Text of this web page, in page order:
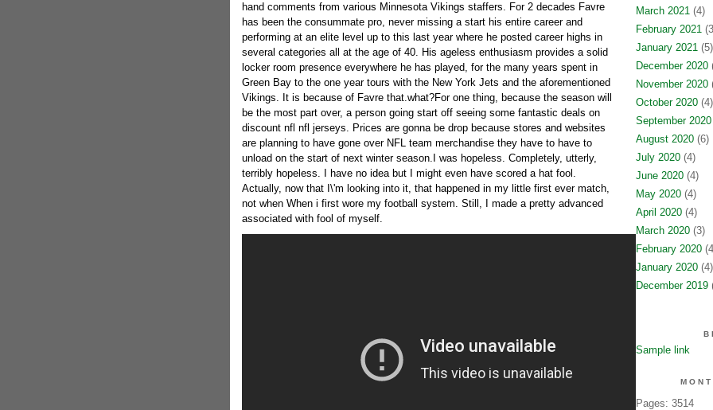
hand comments from various Minnesota Vikings staffers. For 2 decades Favre
has been the consummate pro, never missing a start his entire career and
performing at an elite level up to this last year where he posted career highs in
several categories all at the age of 40. His ageless enthusiasm provides a solid
locker room presence everywhere he has played, for the many years spent in
Green Bay to the one year tours with the New York Jets and the aforementioned
Vikings. It is because of Favre that.what?For one thing, because the season will
be the most part over, a person going start off seeing some fantastic deals on
discount nfl nfl jerseys. Prices are gonna be drop because stores and websites
are planning to have gone over NFL team merchandise they have to have to
unload on the start of next winter season.I was hopeless. Completely, utterly,
terribly hopeless. I have no idea but I might even have scored a hat fool.
Actually, now that I\'m looking into it, that happened in my little first ever match,
not when When i first wore my football system. Still, I made a pretty advanced
associated with fool of myself.
March 2021(4)
February 2021
January 2021(5)
December 2020
November 2020
October 2020(4)
September 2020
August 2020(6)
July 2020(4)
June 2020(4)
May 2020(4)
April 2020(4)
March 2020(3)
February 2020
January 2020(4)
December 2019
Sample link
Pages: 3514